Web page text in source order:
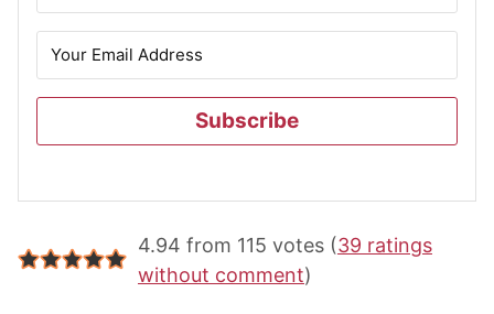
Subscribe
Reader
Interactions
4.94 from 115 votes (39 ratings
without comment)